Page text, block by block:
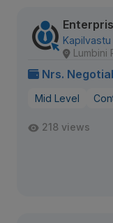
Lumbini
Nrs.
Mid Level
218 views